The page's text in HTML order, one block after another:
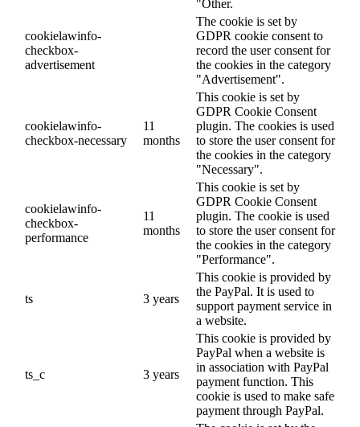
"Other.
cookielawinfo-
checkbox-
advertisement
The cookie is set by
GDPR cookie consent to
record the user consent for
the cookies in the category
"Advertisement".
cookielawinfo-
checkbox-necessary
11
months
This cookie is set by
GDPR Cookie Consent
plugin. The cookies is used
to store the user consent for
the cookies in the category
"Necessary".
cookielawinfo-
checkbox-
performance
11
months
This cookie is set by
GDPR Cookie Consent
plugin. The cookie is used
to store the user consent for
the cookies in the category
"Performance".
ts 3 years
This cookie is provided by
the PayPal. It is used to
support payment service in
a website.
ts_c 3 years
This cookie is provided by
PayPal when a website is
in association with PayPal
payment function. This
cookie is used to make safe
payment through PayPal.